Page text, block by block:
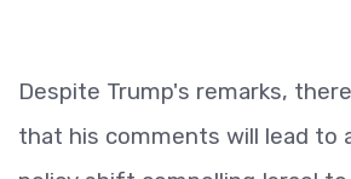
Despite Trump's remarks,
that his comments will lead to